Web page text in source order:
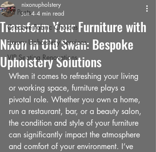
All Posts
Creative Fabric Choices
Luxury Upholstery Services
VIP Seating Renovations
Transform Your Furniture with
Nixon in Old Swan: Bespoke
Upholstery Solutions
nixonupholstery
Jun 4 4 min read
When it comes to refreshing your living
or working space, furniture plays a
pivotal role. Whether you own a home,
run a restaurant, bar, or a beauty salon,
the condition and style of your furniture
can significantly impact the atmosphere
and comfort of your environment. I’ve